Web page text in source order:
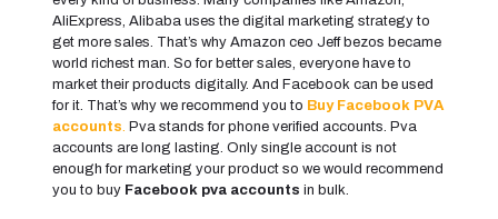
AliExpress, Alibaba uses the digital marketing strategy to
get more sales. That’s why Amazon ceo Jeff bezos became
world richest man. So for better sales, everyone have to
market their products digitally. And Facebook can be used
for it. That’s why we recommend you to Buy Facebook PVA
accounts. Pva stands for phone verified accounts. Pva
accounts are long lasting. Only single account is not
enough for marketing your product so we would recommend
you to buy Facebook pva accounts in bulk.